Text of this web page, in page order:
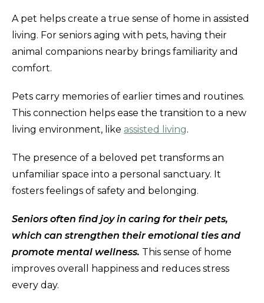
A pet helps create a true sense of home in assisted
living. For seniors aging with pets, having their
animal companions nearby brings familiarity and
comfort.
Pets carry memories of earlier times and routines.
This connection helps ease the transition to a new
living environment, like assisted living.
The presence of a beloved pet transforms an
unfamiliar space into a personal sanctuary. It
fosters feelings of safety and belonging.
Seniors often find joy in caring for their pets,
which can strengthen their emotional ties and
promote mental wellness. This sense of home
improves overall happiness and reduces stress
every day.